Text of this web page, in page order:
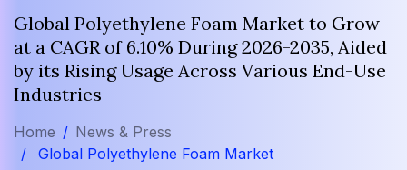
Global Polyethylene Foam Market to Grow
at a CAGR of 6.10% During 2026-2035, Aided
by its Rising Usage Across Various End-Use
Industries
Home
News & Press
Global Polyethylene Foam Market